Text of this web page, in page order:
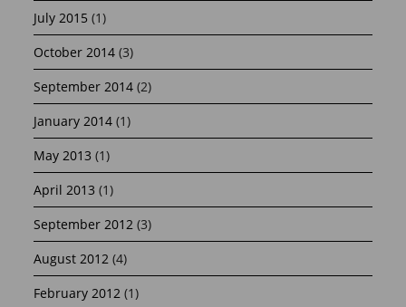
July 2015 (1)
October 2014 (3)
September 2014 (2)
January 2014 (1)
May 2013 (1)
April 2013 (1)
September 2012 (3)
August 2012 (4)
February 2012 (1)